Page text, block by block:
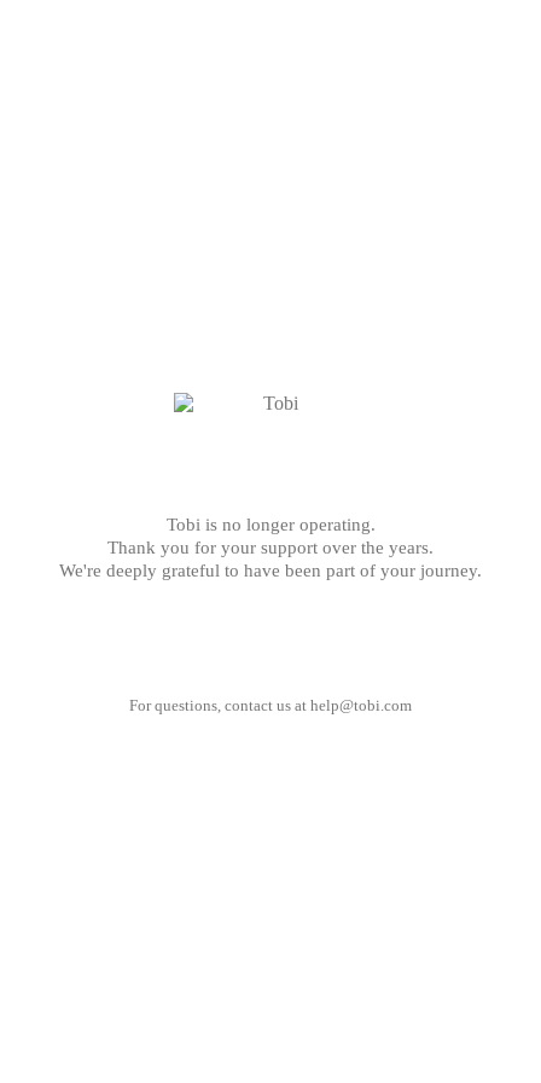
Tobi is no longer operating.
Thank you for your support over the years.
We're deeply grateful to have been part of your journey.
For questions, contact us at help@tobi.com